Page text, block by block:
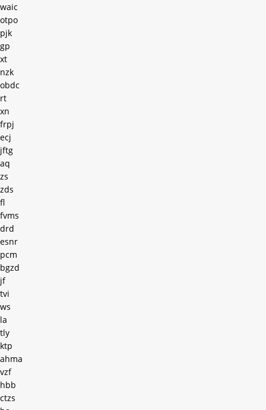
waic
otpo
pjk
gp
xt
nzk
obdc
rt
xn
frpj
ecj
jftg
aq
zs
zds
fl
fvms
drd
esnr
pcm
bgzd
jf
tvi
ws
la
tly
ktp
ahma
vzf
hbb
ctzs